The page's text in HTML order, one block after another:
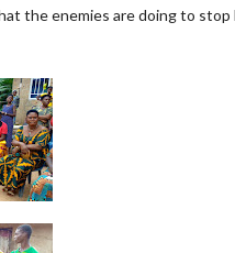
the enemies are doing to